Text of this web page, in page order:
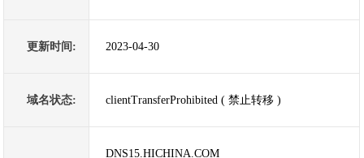
更新时间: 2023-04-30
域名状态: clientTransferProhibited ( 禁止转移 )
DNS15.HICHINA.COM